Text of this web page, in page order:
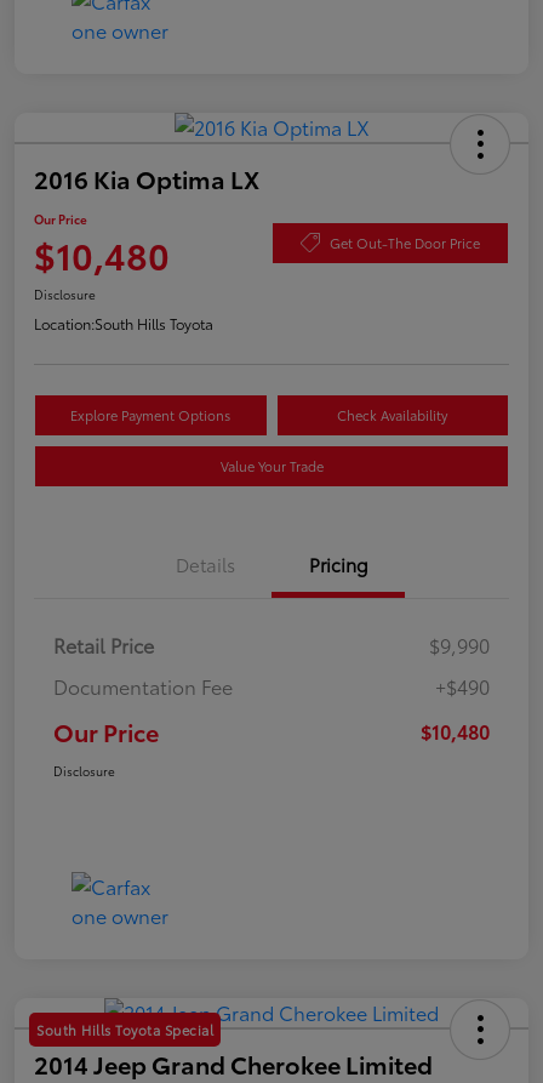
2016 Kia Optima LX
Our Price
$10,480 Get Out-The Door Price
Disclosure
Location:South Hills Toyota
Explore Payment Options Check Availability
Value Your Trade
Details Pricing
Retail Price
$9,990
Documentation Fee
+$490
Our Price $10,480
Disclosure
South Hills Toyota Special
2014 Jeep Grand Cherokee Limited